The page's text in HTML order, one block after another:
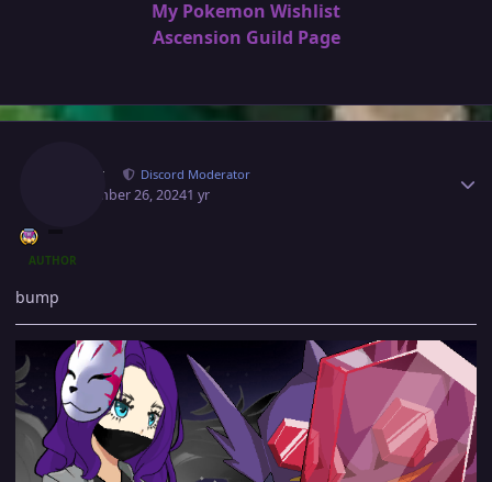
My Pokemon Wishlist
Ascension Guild Page
Norex Discord Moderator
September 26, 20241 yr
AUTHOR
bump